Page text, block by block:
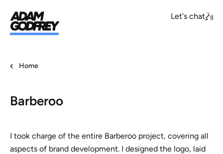
Let's chat
Home
Barberoo
I took charge of the entire Barberoo project, covering all
aspects of brand development. I designed the logo, laid